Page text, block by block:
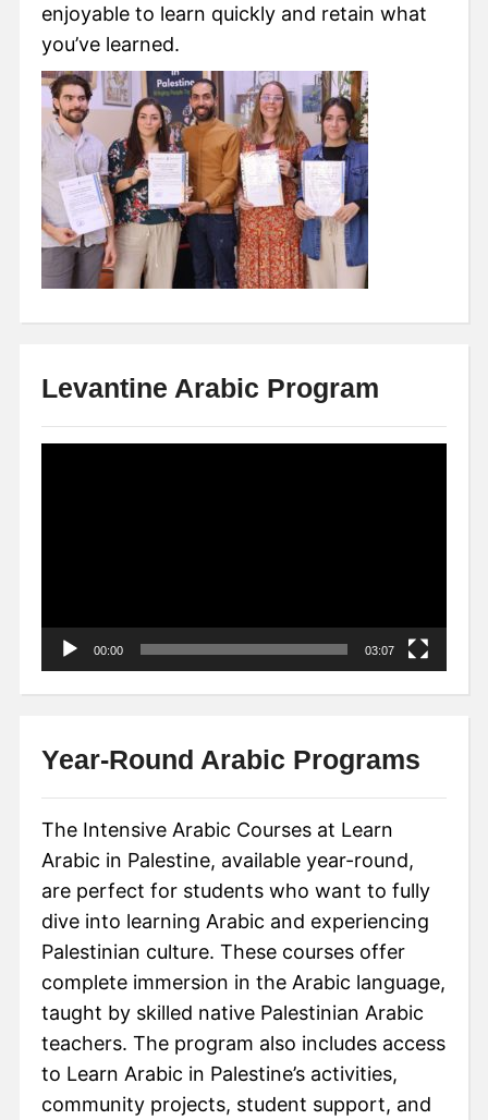
enjoyable to learn quickly and retain what
you’ve learned.
Levantine Arabic Program
00:00 03:07
Year-Round Arabic Programs
The Intensive Arabic Courses at Learn
Arabic in Palestine, available year-round,
are perfect for students who want to fully
dive into learning Arabic and experiencing
Palestinian culture. These courses offer
complete immersion in the Arabic language,
taught by skilled native Palestinian Arabic
teachers. The program also includes access
to Learn Arabic in Palestine’s activities,
community projects, student support, and